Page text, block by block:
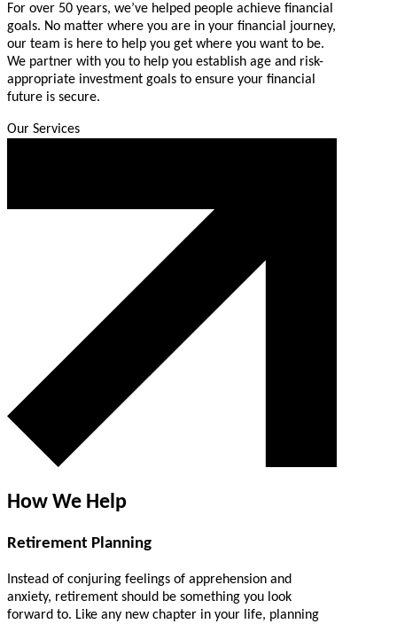
For over 50 years, we’ve helped people achieve financial
goals. No matter where you are in your financial journey,
our team is here to help you get where you want to be.
We partner with you to help you establish age and risk-
appropriate investment goals to ensure your financial
future is secure.
Our Services
How We Help
Retirement Planning
Instead of conjuring feelings of apprehension and
anxiety, retirement should be something you look
forward to. Like any new chapter in your life, planning